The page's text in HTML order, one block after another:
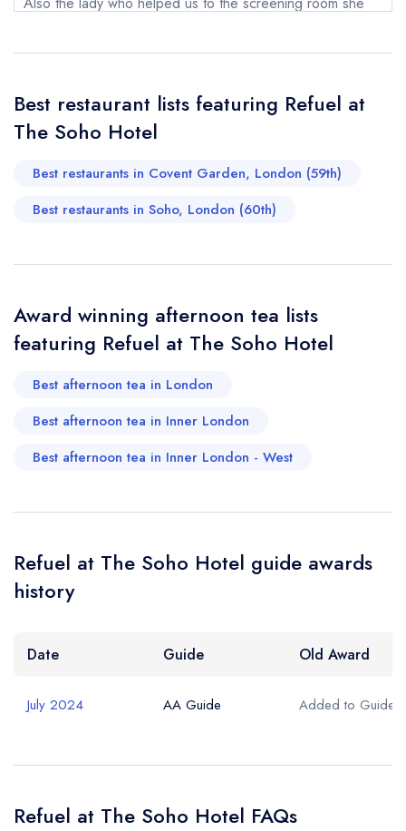
Your Email Address *
Your Phone Number *
create a free
account
for all the right reasons. Five star ***** We cannot wait
Suzanne D
Best restaurant lists featuring Refuel at
The Soho Hotel
Best restaurants in Covent Garden, London (59th)
Best restaurants in Soho, London (60th)
Award winning afternoon tea lists
featuring Refuel at The Soho Hotel
Best afternoon tea in London
Best afternoon tea in Inner London
Best afternoon tea in Inner London - West
Refuel at The Soho Hotel guide awards
history
Date Guide Old Award
July 2024 AA Guide Added to Guide
Refuel at The Soho Hotel FAQs
create a
free account
create
a free account